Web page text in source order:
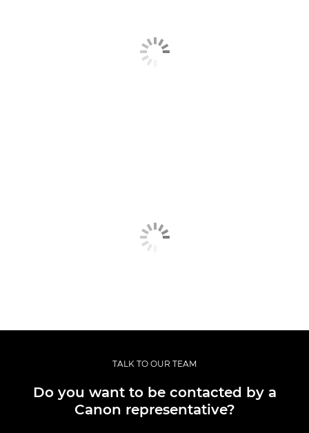
TALK TO OUR TEAM
Do you want to be contacted by a
Canon representative?